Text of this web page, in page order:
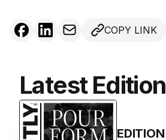
COPY LINK
Latest Edition
EDITION